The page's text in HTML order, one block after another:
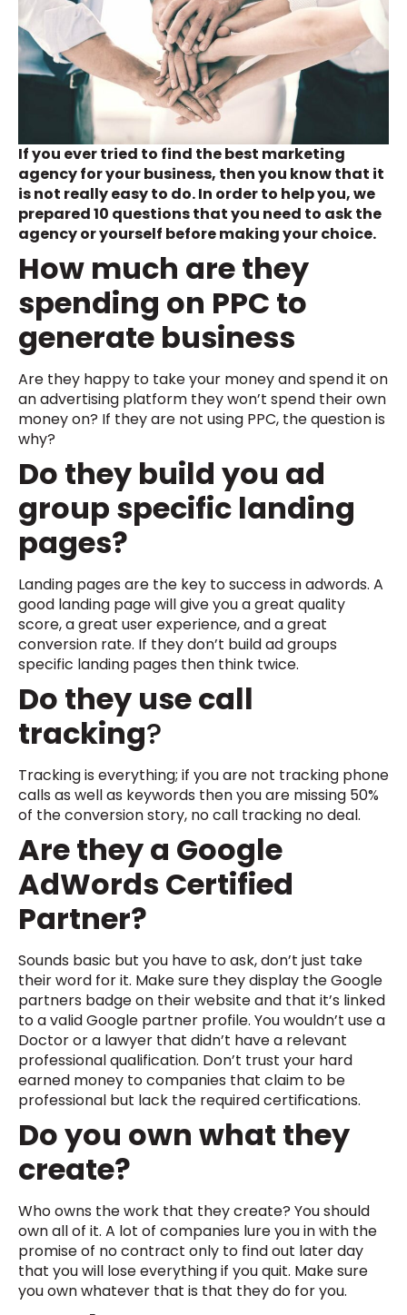
If you ever tried to find the best marketing
agency for your business, then you know that it
is not really easy to do. In order to help you, we
prepared 10 questions that you need to ask the
agency or yourself before making your choice.
How much are they
spending on PPC to
generate business
Are they happy to take your money and spend it on
an advertising platform they won’t spend their own
money on? If they are not using PPC, the question is
why?
Do they build you ad
group specific landing
pages?
Landing pages are the key to success in adwords. A
good landing page will give you a great quality
score, a great user experience, and a great
conversion rate. If they don’t build ad groups
specific landing pages then think twice.
Do they use call
tracking?
Tracking is everything; if you are not tracking phone
calls as well as keywords then you are missing 50%
of the conversion story, no call tracking no deal.
Are they a Google
AdWords Certified
Partner?
Sounds basic but you have to ask, don’t just take
their word for it. Make sure they display the Google
partners badge on their website and that it’s linked
to a valid Google partner profile. You wouldn’t use a
Doctor or a lawyer that didn’t have a relevant
professional qualification. Don’t trust your hard
earned money to companies that claim to be
professional but lack the required certifications.
Do you own what they
create?
Who owns the work that they create? You should
own all of it. A lot of companies lure you in with the
promise of no contract only to find out later day
that you will lose everything if you quit. Make sure
you own whatever that is that they do for you.